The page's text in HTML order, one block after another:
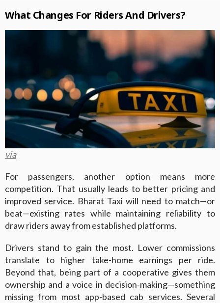
What Changes For Riders And Drivers?
via
For passengers, another option means more
competition. That usually leads to better pricing and
improved service. Bharat Taxi will need to match—or
beat—existing rates while maintaining reliability to
draw riders away from established platforms.
Drivers stand to gain the most. Lower commissions
translate to higher take-home earnings per ride.
Beyond that, being part of a cooperative gives them
ownership and a voice in decision-making—something
missing from most app-based cab services. Several